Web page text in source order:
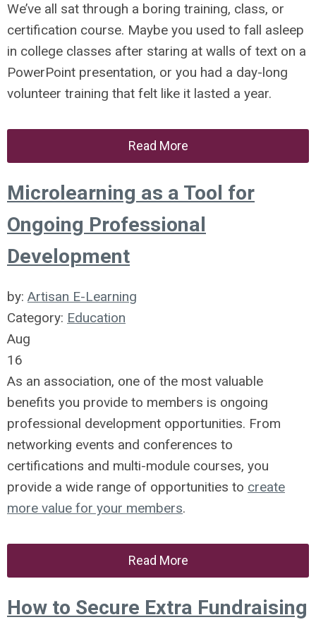
We’ve all sat through a boring training, class, or
certification course. Maybe you used to fall asleep
in college classes after staring at walls of text on a
PowerPoint presentation, or you had a day-long
volunteer training that felt like it lasted a year.
Read More
Microlearning as a Tool for
Ongoing Professional
Development
by: Artisan E-Learning
Category: Education
Aug
16
As an association, one of the most valuable
benefits you provide to members is ongoing
professional development opportunities. From
networking events and conferences to
certifications and multi-module courses, you
provide a wide range of opportunities to create
more value for your members.
Read More
How to Secure Extra Fundraising